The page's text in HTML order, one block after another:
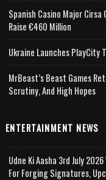
Spanish Casino Major Cirsa
Raise €460 Million
Ukraine Launches PlayCity
MrBeast’s Beast Games
Scrutiny, And High Hopes
ENTERTAINMENT NEWS
Udne Ki Aasha 3rd July
For Forging Signatures,